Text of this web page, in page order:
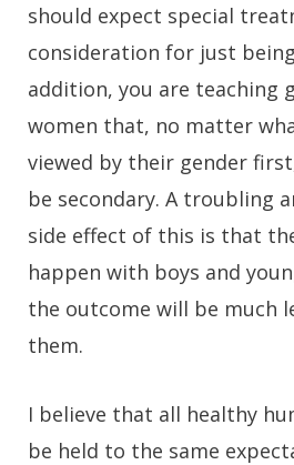
should expect special
consideration for just
addition, you are teaching
women that, no matter
viewed by their gender
be secondary. A troubling
side effect of this is that
happen with boys and
the outcome will be much
them.
I believe that all healthy
be held to the same